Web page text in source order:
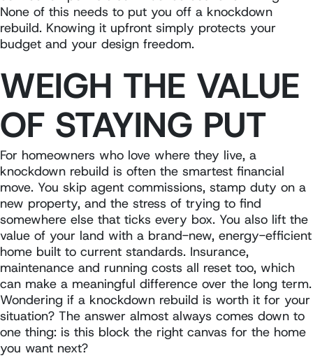
None of this needs to put you off a knockdown
rebuild. Knowing it upfront simply protects your
budget and your design freedom.
WEIGH THE VALUE
OF STAYING PUT
For homeowners who love where they live, a
knockdown rebuild is often the smartest financial
move. You skip agent commissions, stamp duty on a
new property, and the stress of trying to find
somewhere else that ticks every box. You also lift the
value of your land with a brand-new, energy-efficient
home built to current standards. Insurance,
maintenance and running costs all reset too, which
can make a meaningful difference over the long term.
Wondering if a knockdown rebuild is worth it for your
situation? The answer almost always comes down to
one thing: is this block the right canvas for the home
you want next?